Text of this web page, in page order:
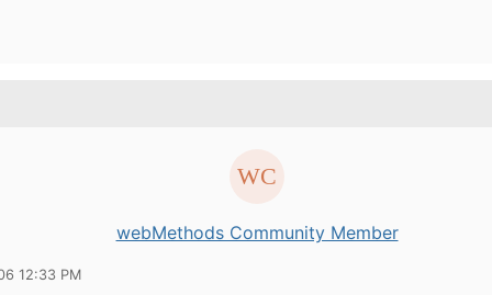
webMethods Community Member
12:33 PM